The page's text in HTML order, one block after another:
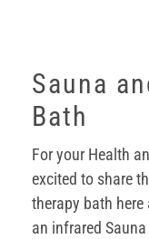
Sauna
Bath
For your Health
excited to share
therapy bath here
an infrared